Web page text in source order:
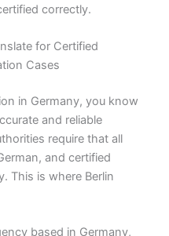
correctly.
for Certified
Cases
in Germany, you know
and reliable
require that all
and certified
This is where Berlin
based in Germany,